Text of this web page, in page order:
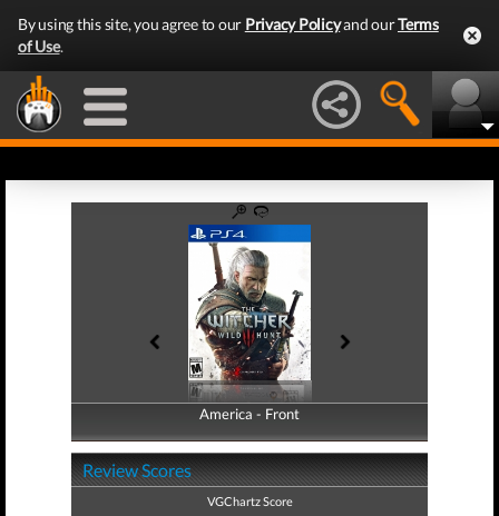
By using this site, you agree to our Privacy Policyand ourTerms
of Use.
America - Front
America - Back
Review Scores
VGChartz Score